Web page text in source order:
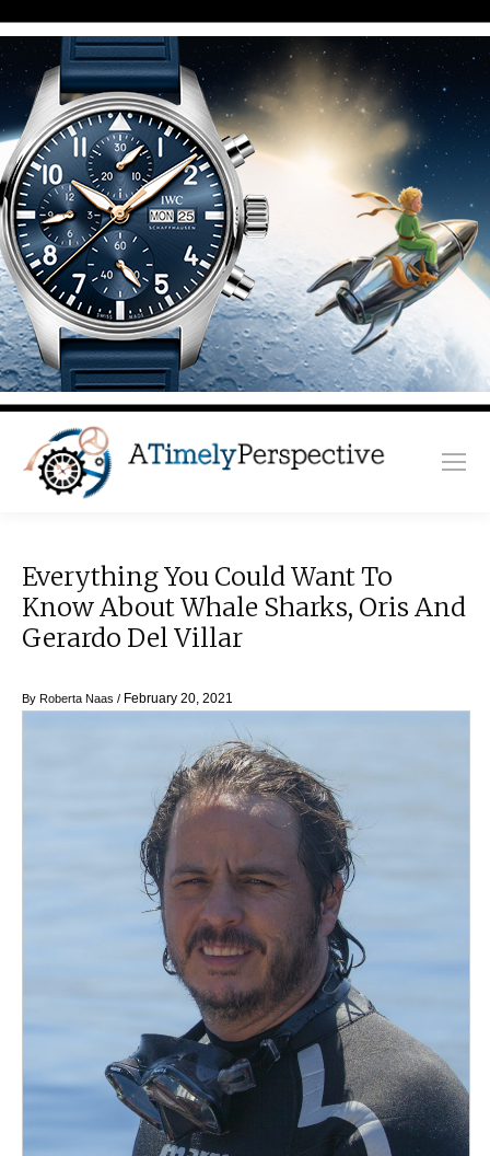
Everything You Could Want To
Know About Whale Sharks, Oris And
Gerardo Del Villar
By Roberta Naas / February 20, 2021